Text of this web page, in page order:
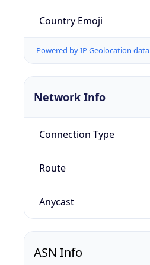
Country Emoji
Powered by IP Geolocation data
Network Info
Connection Type
Route
Anycast
ASN Info